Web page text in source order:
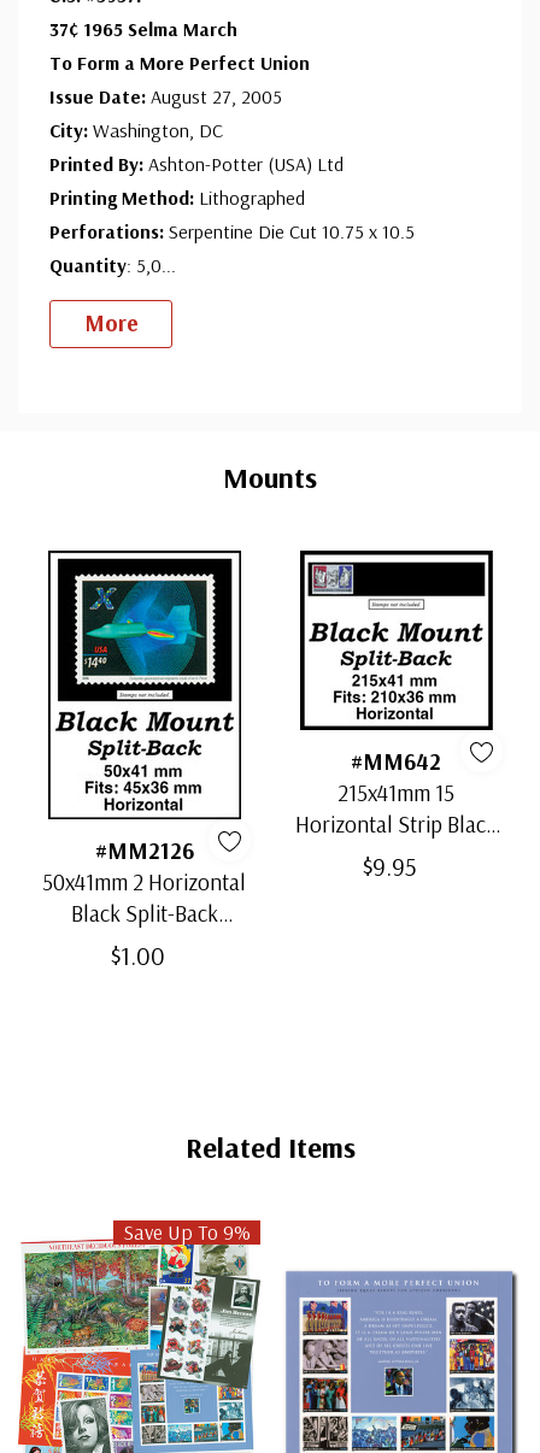
37¢ 1965 Selma March
To Form a More Perfect Union
Issue Date: August 27, 2005
City: Washington, DC
Printed By: Ashton-Potter (USA) Ltd
Printing Method: Lithographed
Perforations: Serpentine Die Cut 10.75 x 10.5
Quantity: 5,0
More
Mounts
#MM2126
50x41mm 2 Horizontal
Black Split-Back
Mounts
$1.00
#MM642
215x41mm 15
Horizontal Strip Black
Split-Back Mounts
$9.95
Related Items
Save Up To 9%